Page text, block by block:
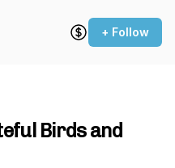
+ Follow
Birds and